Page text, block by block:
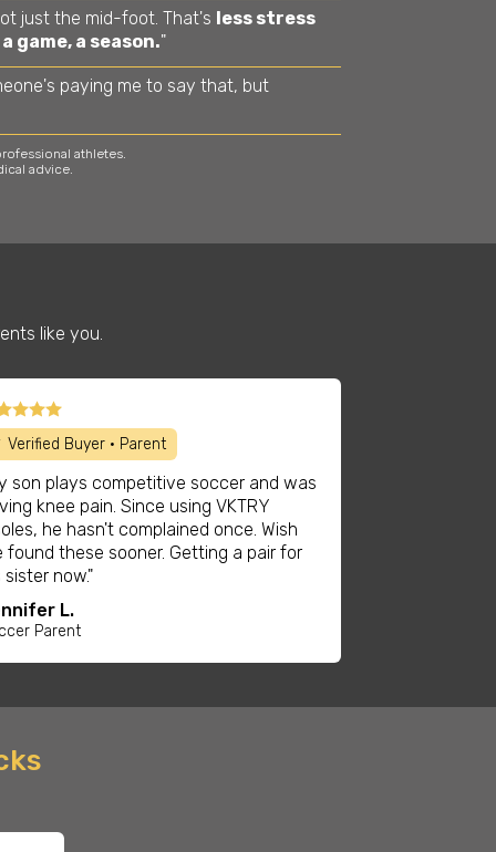
just the mid-foot. That's less stress
game, a season."
paying me to say that, but
athletes.
advice.
like you.
Verified Buyer • Parent
son plays competitive soccer and was
knee pain. Since using VKTRY
he hasn't complained once. Wish
found these sooner. Getting a pair for
sister now."
L.
Parent